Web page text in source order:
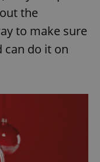
the
to make sure
can do it on